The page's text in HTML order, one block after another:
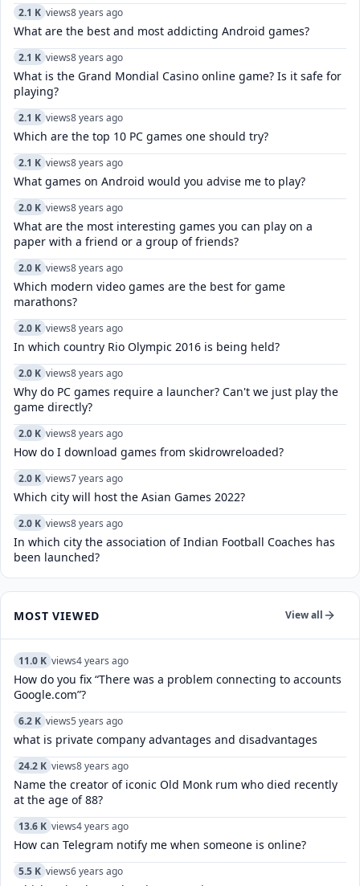
2.1 K views8 years ago
What are the best and most addicting Android games?
2.1 K views8 years ago
What is the Grand Mondial Casino online game? Is it safe for
playing?
2.1 K views8 years ago
Which are the top 10 PC games one should try?
2.1 K views8 years ago
What games on Android would you advise me to play?
2.0 K views8 years ago
What are the most interesting games you can play on a
paper with a friend or a group of friends?
2.0 K views8 years ago
Which modern video games are the best for game
marathons?
2.0 K views8 years ago
In which country Rio Olympic 2016 is being held?
2.0 K views8 years ago
Why do PC games require a launcher? Can't we just play the
game directly?
2.0 K views8 years ago
How do I download games from skidrowreloaded?
2.0 K views7 years ago
Which city will host the Asian Games 2022?
2.0 K views8 years ago
In which city the association of Indian Football Coaches has
been launched?
MOST VIEWED View all
11.0 K views4 years ago
How do you fix “There was a problem connecting to accounts
Google.com”?
6.2 K views5 years ago
what is private company advantages and disadvantages
24.2 K views8 years ago
Name the creator of iconic Old Monk rum who died recently
at the age of 88?
13.6 K views4 years ago
How can Telegram notify me when someone is online?
5.5 K views6 years ago